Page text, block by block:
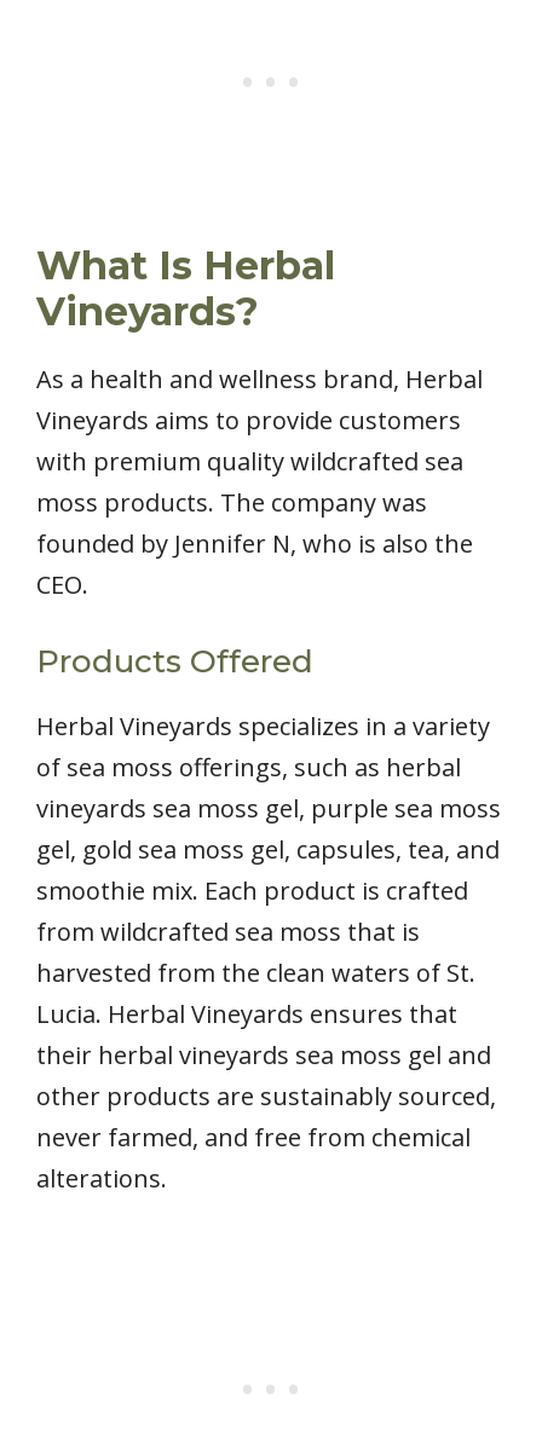
What Is Herbal
Vineyards?
As a health and wellness brand, Herbal
Vineyards aims to provide customers
with premium quality wildcrafted sea
moss products. The company was
founded by Jennifer N, who is also the
CEO.
Products Offered
Herbal Vineyards specializes in a variety
of sea moss offerings, such as herbal
vineyards sea moss gel, purple sea moss
gel, gold sea moss gel, capsules, tea, and
smoothie mix. Each product is crafted
from wildcrafted sea moss that is
harvested from the clean waters of St.
Lucia. Herbal Vineyards ensures that
their herbal vineyards sea moss gel and
other products are sustainably sourced,
never farmed, and free from chemical
alterations.